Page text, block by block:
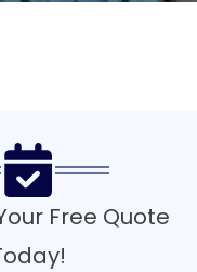
Free Quote